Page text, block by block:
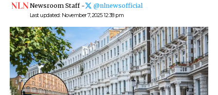
Last updated: November 7, 2025 12:38 pm
Newsroom Staff - @nlnewsofficial